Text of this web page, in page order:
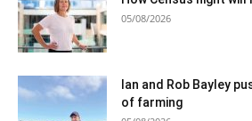
05/08/2026
Ian and Rob Bayley
of farming